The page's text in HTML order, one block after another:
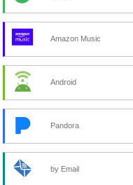
Amazon Music
Android
Pandora
by Email